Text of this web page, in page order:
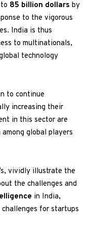
85 billion dollars by
to the vigorous
India is thus
to multinationals,
technology
to continue
increasing their
in this sector are
global players
vividly illustrate the
the challenges and
in India,
for startups